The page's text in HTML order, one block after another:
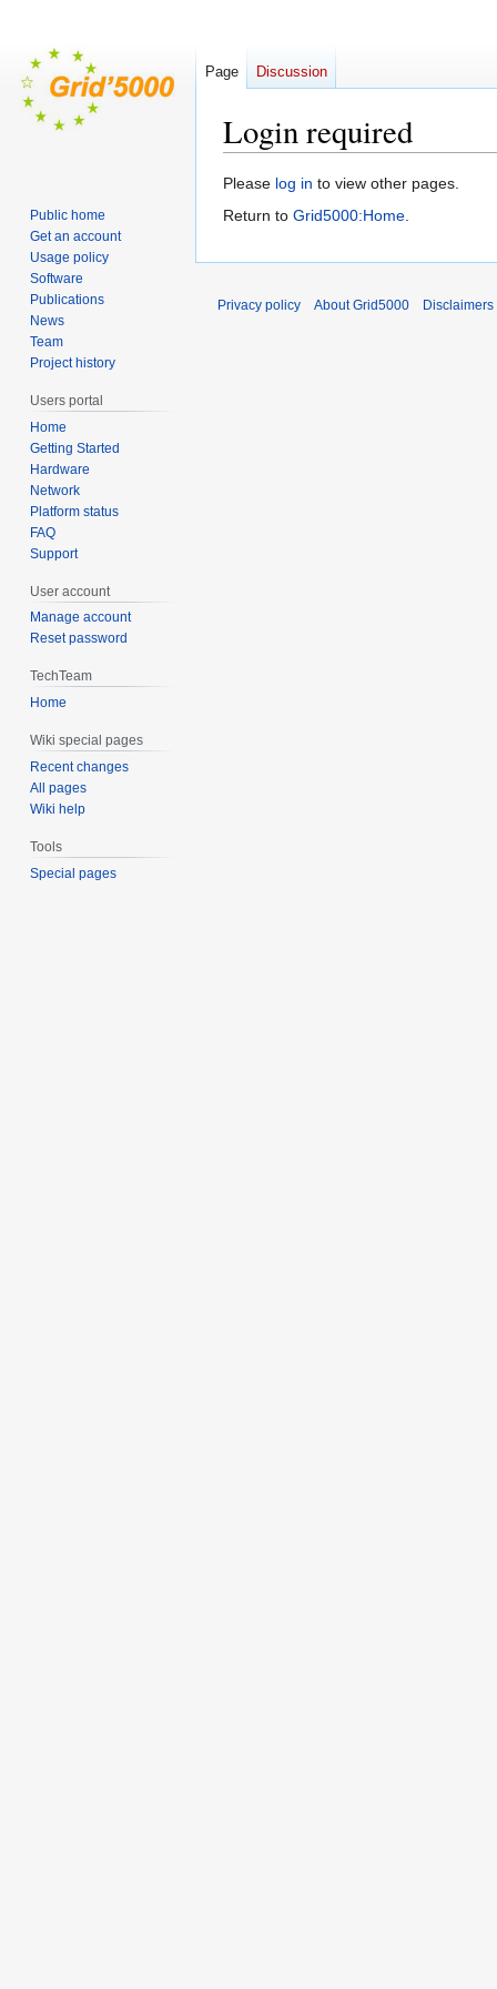
Login required
Jump
to
Jump
to
Please log in to view other pages.
Return to Grid5000:Home.
Page Discussion
Public home
Get an account
Usage policy
Software
Publications
News
Team
Project history
Users portal
Home
Getting Started
Hardware
Network
Platform status
FAQ
Support
User account
Manage account
Reset password
TechTeam
Home
Wiki special pages
Recent changes
All pages
Wiki help
Tools
Special pages
Privacy policy About Grid5000 Disclaimers